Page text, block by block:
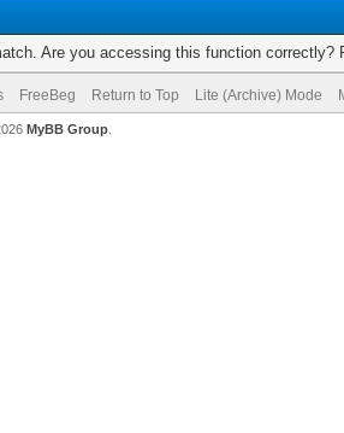
Are you accessing this function correctly?
FreeBeg Return to Top Lite (Archive) Mode
MyBB Group